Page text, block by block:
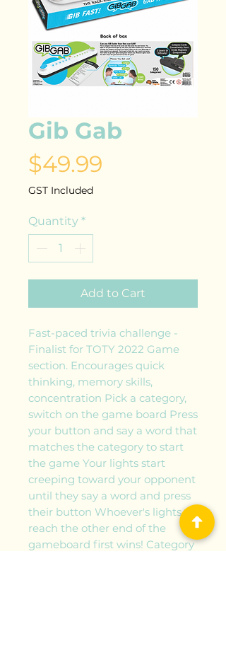
Gib Gab
$49.99
GST Included
Quantity *
Add to Cart
Fast-paced trivia challenge -
Finalist for TOTY 2022 Game
section. Encourages quick
thinking, memory skills,
concentration Pick a category,
switch on the game board Press
your button and say a word that
matches the category to start
the game Your lights start
creeping toward your opponent
until they say a word and press
their button Whoever's lights
reach the other end of the
gameboard first wins! Category